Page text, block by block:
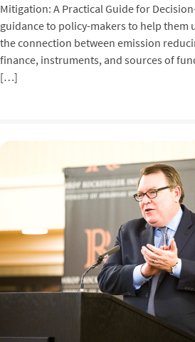
Mitigation: A Practical Guide for
guidance to policy-makers to help them
the connection between emission
finance, instruments, and sources of
[…]